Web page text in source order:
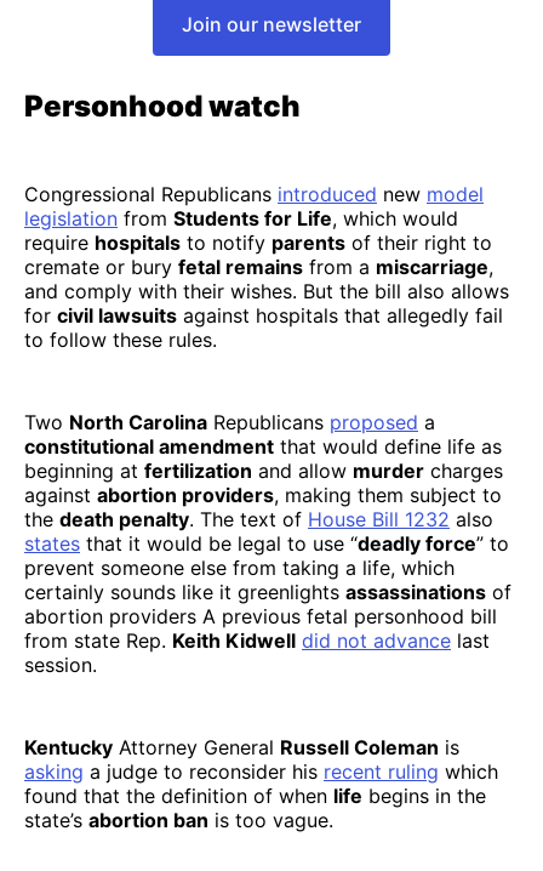
Join our newsletter
Personhood watch
Congressional Republicans introduced new model
legislation from Students for Life, which would
require hospitals to notify parents of their right to
cremate or bury fetal remains from a miscarriage,
and comply with their wishes. But the bill also allows
for civil lawsuits against hospitals that allegedly fail
to follow these rules.
Two North Carolina Republicans proposed a
constitutional amendment that would define life as
beginning at fertilization and allow murder charges
against abortion providers, making them subject to
the death penalty. The text of House Bill 1232 also
states that it would be legal to use “deadly force” to
prevent someone else from taking a life, which
certainly sounds like it greenlights assassinations of
abortion providers A previous fetal personhood bill
from state Rep. Keith Kidwell did not advance last
session.
Kentucky Attorney General Russell Coleman is
asking a judge to reconsider his recent ruling which
found that the definition of when life begins in the
state’s abortion ban is too vague.